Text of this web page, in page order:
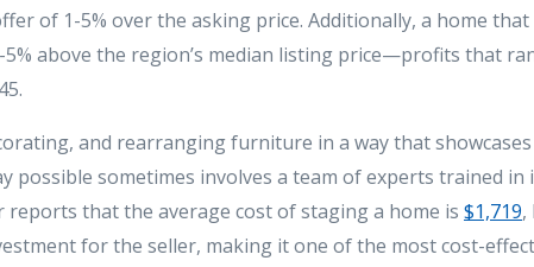
of 1-5% over the asking price. Additionally, a home that
5% above the region’s median listing price—profits that
and rearranging furniture in a way that
possible sometimes involves a team of experts trained in
reports that the average cost of staging a home is $1,719,
for the seller, making it one of the most cost-